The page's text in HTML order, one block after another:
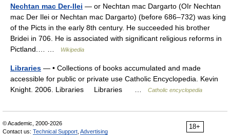
Nechtan mac Der-Ilei — or Nechtan mac Dargarto (OIr Nechtan
mac Der Ilei or Nechtan mac Dargarto) (before 686–732) was king
of the Picts in the early 8th century. He succeeded his brother
Bridei in 706. He is associated with significant religious reforms in
Pictland.… …
Wikipedia
Libraries — • Collections of books accumulated and made
accessible for public or private use Catholic Encyclopedia. Kevin
Knight. 2006. Libraries Libraries …
Catholic encyclopedia
18+
© Academic, 2000-2026
Contact us: Technical Support Advertising